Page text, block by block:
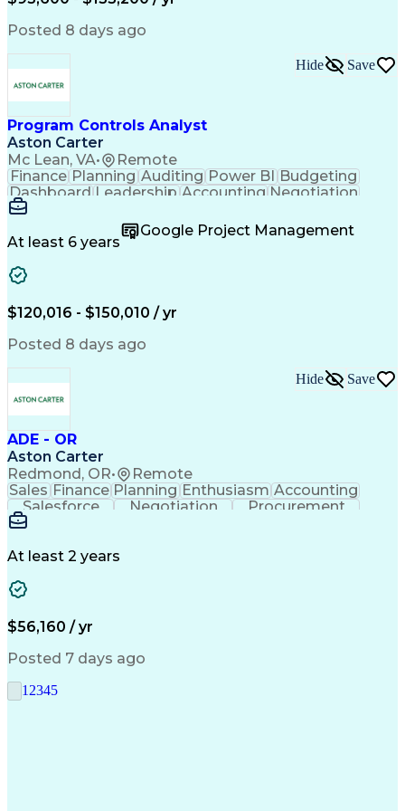
Engineering Design Process
Interpersonal Communications
Product Lifecycle Management
Model Based Systems Engineering
Electromagnetic Interference And Compatibility
Posted 8 days ago
Program Controls Analyst
Aston Carter
Mc Lean, VA• Remote
Hide Save
Finance Planning Auditing Power BI Budgeting
Dashboard Leadership Accounting Negotiation
Procurement
Fact-Finding
Communication
Risk Analysis
Report Writing
Microsoft Excel
Data Visualization
Government Contracting
Earned Value Management
Work Breakdown Structure
Continuous Improvement Process
At least 6 years
Google Project Management
$120,016 - $150,010 / yr
Posted 8 days ago
ADE - OR
Aston Carter
Redmond, OR• Remote
Hide Save
Sales Finance Planning Enthusiasm Accounting
Salesforce
Negotiation
Procurement
Supply Chain
Artificial Intelligence
At least 2 years
$56,160 / yr
Posted 7 days ago
1 2345